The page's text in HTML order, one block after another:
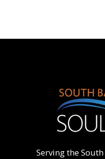
Serving the